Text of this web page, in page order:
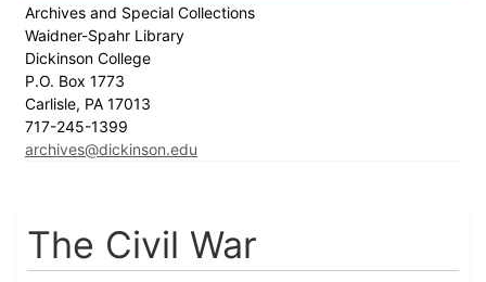
Archives and Special Collections
Waidner-Spahr Library
Dickinson College
P.O. Box 1773
Carlisle, PA 17013
717-245-1399
archives@dickinson.edu
The Civil War